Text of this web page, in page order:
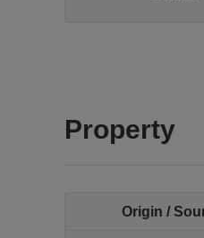
Property
Origin /